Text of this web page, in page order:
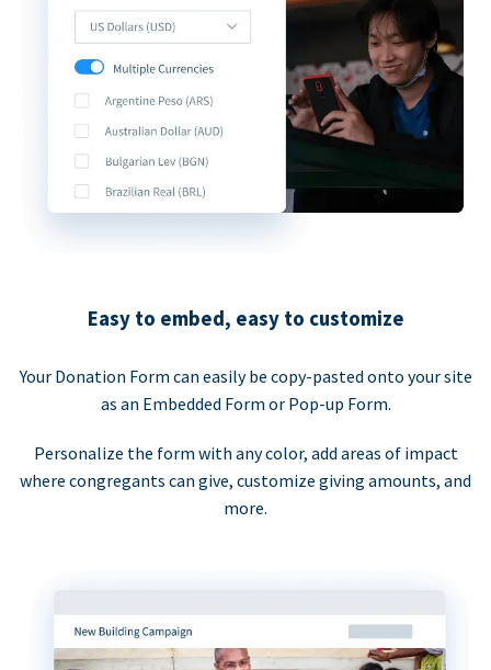
Easy to embed, easy to customize
Your Donation Form can easily be copy-pasted onto your site
as an Embedded Form or Pop-up Form.
Personalize the form with any color, add areas of impact
where congregants can give, customize giving amounts, and
more.